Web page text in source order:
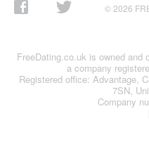
© 2026
FreeDating.co.uk is owned and
a company
Registered office: Advantage,
7SN,
Company